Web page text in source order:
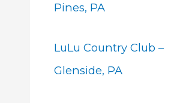
Pines, PA
LuLu Country Club –
Glenside, PA